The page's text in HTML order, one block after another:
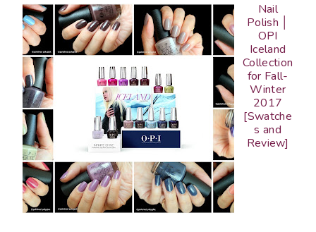
Nail
Polish │
OPI
Iceland
Collection
for Fall-
Winter
2017
[Swatche
s and
Review]